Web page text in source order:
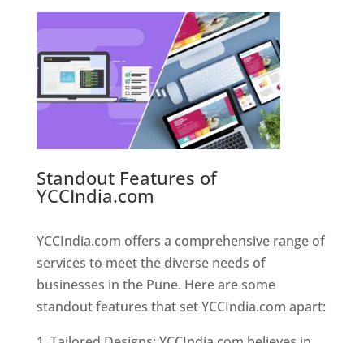
Standout Features of
YCCIndia.com
YCCIndia.com offers a comprehensive range of
services to meet the diverse needs of
businesses in the Pune. Here are some
standout features that set YCCIndia.com apart: